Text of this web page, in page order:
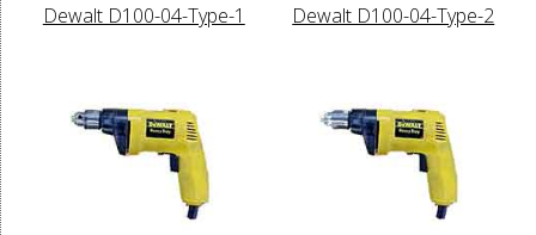
Dewalt D100-04-Type-1 Dewalt D100-04-Type-2